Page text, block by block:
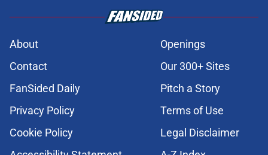
About
Openings
Contact
Our 300+ Sites
FanSided Daily
Pitch a Story
Privacy Policy
Terms of Use
Cookie Policy
Legal Disclaimer